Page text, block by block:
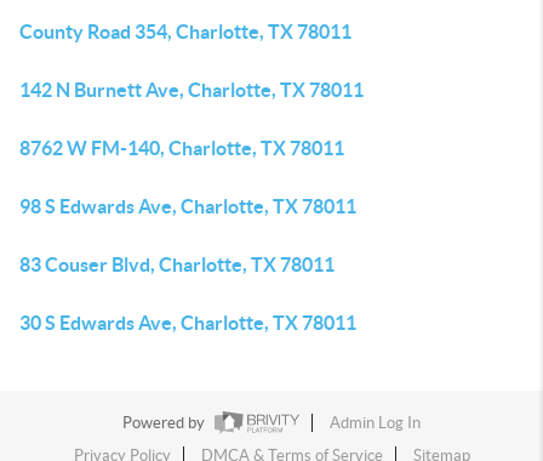
County Road 354, Charlotte, TX 78011
142 N Burnett Ave, Charlotte, TX 78011
8762 W FM-140, Charlotte, TX 78011
98 S Edwards Ave, Charlotte, TX 78011
83 Couser Blvd, Charlotte, TX 78011
30 S Edwards Ave, Charlotte, TX 78011
Powered by
Admin Log In
Privacy Policy
DMCA & Terms of Service Sitemap